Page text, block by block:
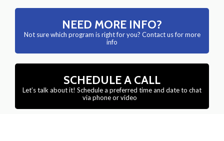
NEED MORE INFO?
Not sure which program is right for you? Contact us for more
info
SCHEDULE A CALL
Let’s talk about it! Schedule a preferred time and date to chat
via phone or video